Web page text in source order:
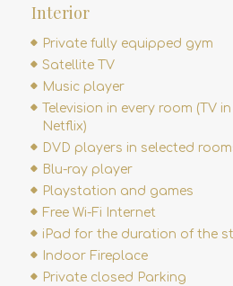
Interior
Private fully equipped gym
Satellite TV
Music player
Television in every room (TV
Netflix)
DVD players in selected
Blu-ray player
Playstation and games
Free Wi-Fi Internet
iPad for the duration of the
Indoor Fireplace
Private closed Parking